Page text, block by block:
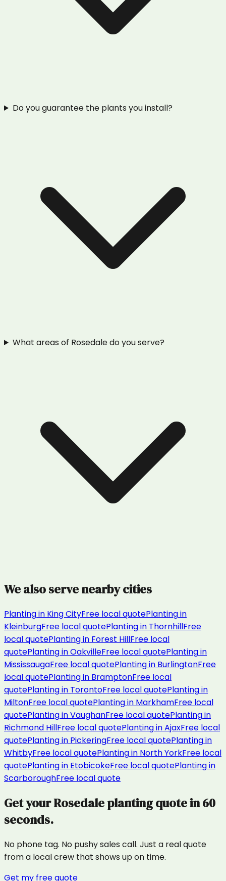
Do you guarantee the plants you install?
What areas of Rosedale do you serve?
We also serve nearby cities
Plantingin King CityFree local quotePlantingin
KleinburgFree local quotePlantingin ThornhillFree
local quotePlantingin Forest HillFree local
quotePlantinginOakvilleFree local quotePlantingin
MississaugaFree local quotePlantingin BurlingtonFree
local quotePlantingin BramptonFree local
quotePlantingin TorontoFree local quotePlantingin
MiltonFree local quotePlantingin MarkhamFree local
quotePlantinginVaughanFree local quotePlantingin
Richmond HillFree local quotePlantinginAjaxFree local
quotePlantingin PickeringFree local quotePlantingin
WhitbyFree local quotePlantingin North YorkFree local
quotePlantingin EtobicokeFree local quotePlantingin
ScarboroughFree local quote
Get yourRosedaleplantingquote in 60
seconds.
No phone tag. No pushy sales call. Just a real quote
from a local crew that shows up on time.
Get my free quote